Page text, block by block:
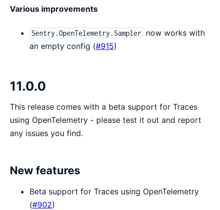
Various improvements
Sentry.OpenTelemetry.Sampler
now works with
an empty config (#915)
11.0.0
This release comes with a beta support for Traces
using OpenTelemetry - please test it out and report
any issues you find.
New features
Beta support for Traces using OpenTelemetry
(#902)